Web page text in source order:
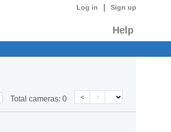
Log in Sign up
Help
Total cameras: 0 < >